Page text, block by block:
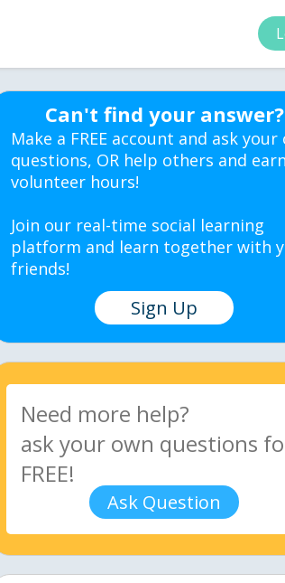
Can't find your answer?
Make a FREE account and ask your
questions, OR help others and earn
volunteer hours!
Join our real-time social learning
platform and learn together with
friends!
Sign Up
Ask Question